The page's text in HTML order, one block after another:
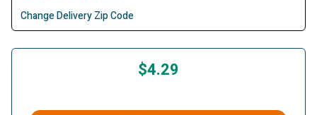
Change Delivery Zip Code
$4.29